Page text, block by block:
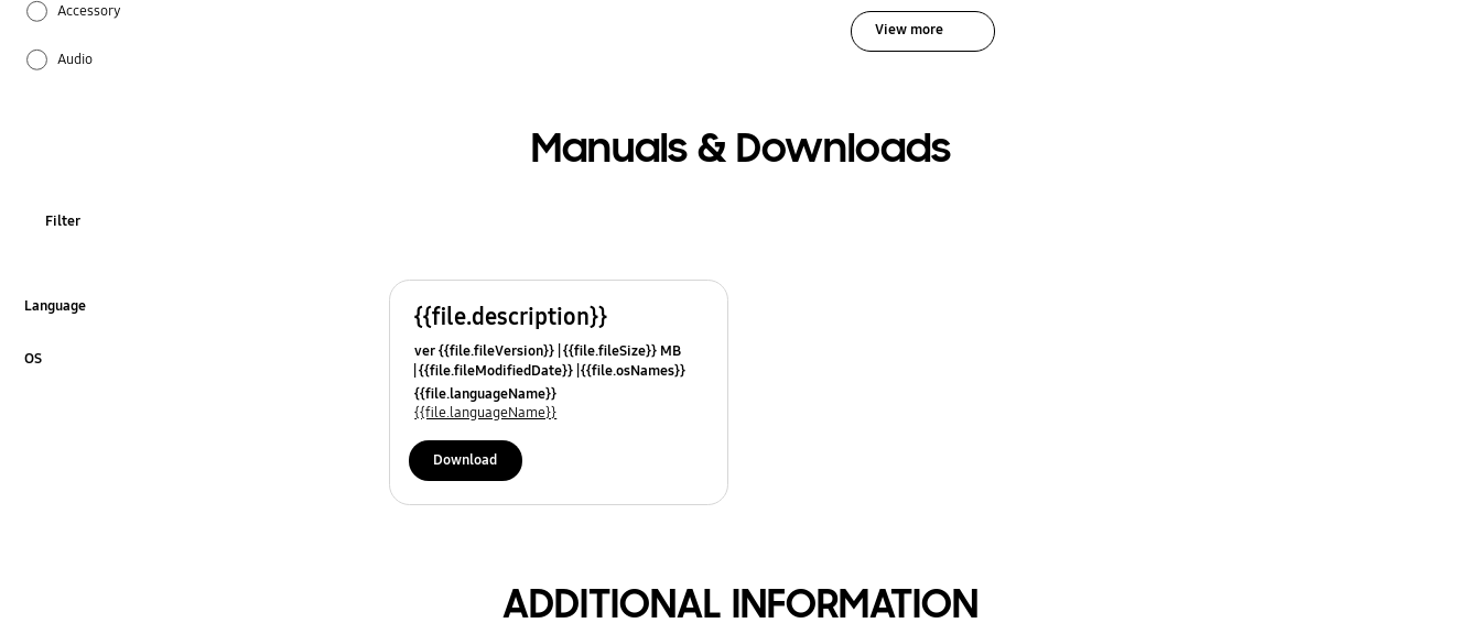
Accessory
Audio
Usage
View more
Manuals & Downloads
Filter
Language
OS
{{file.description}}
ver {{file.fileVersion}} {{file.fileSize}} MB
{{file.fileModifiedDate}} {{file.osNames}}
{{file.languageName}}
{{file.languageName}}
Download
ADDITIONAL INFORMATION